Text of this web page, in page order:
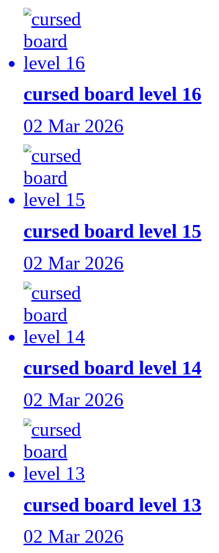
cursed board level 16
02 Mar 2026
cursed board level 15
02 Mar 2026
cursed board level 14
02 Mar 2026
cursed board level 13
02 Mar 2026